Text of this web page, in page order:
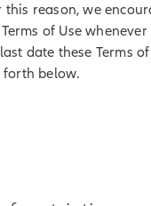
this reason, we
of Use
date these Terms
forth below.